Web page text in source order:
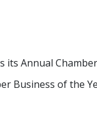
its Annual
Business of the